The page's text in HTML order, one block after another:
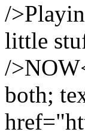
/
little
/
both;